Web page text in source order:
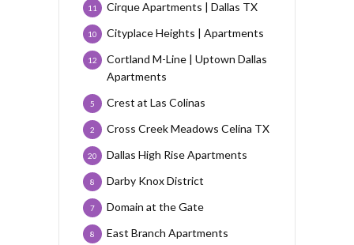
Cirque Apartments | Dallas TX
11
Cityplace Heights | Apartments
10
Cortland M-Line | Uptown Dallas
Apartments
12
Crest at Las Colinas
5
Cross Creek Meadows Celina TX
2
Dallas High Rise Apartments
20
Darby Knox District
8
Domain at the Gate
7
East Branch Apartments
8